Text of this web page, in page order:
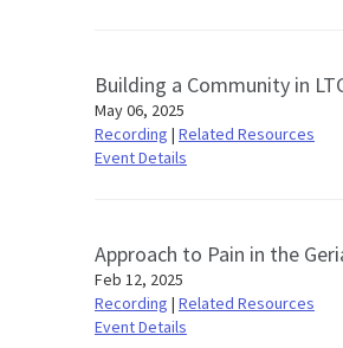
Building a Community in
May 06, 2025
Recording | Related Resources
Event Details
Approach to Pain in the
Feb 12, 2025
Recording | Related Resources
Event Details